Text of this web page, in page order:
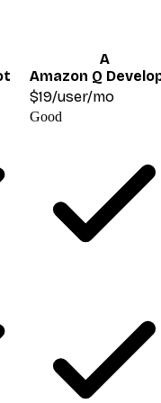
A
Amazon Q
$19/user/mo
Good